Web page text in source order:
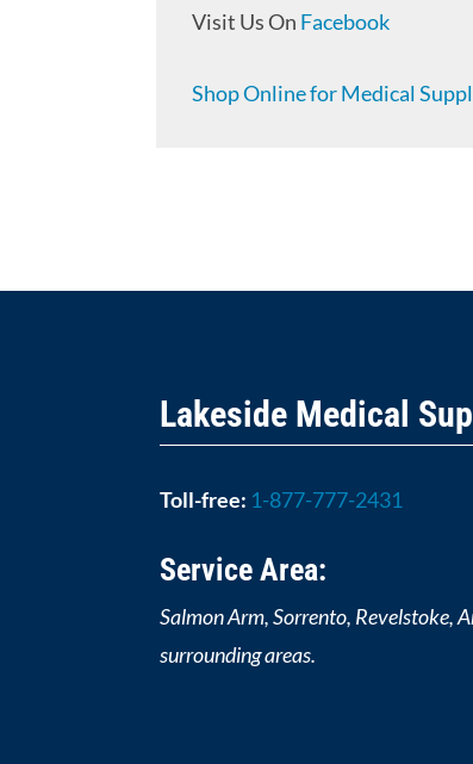
Visit Us On Facebook
Shop Online for Medical
Lakeside Medical
Toll-free: 1-877-777-2431
Service Area:
Salmon Arm, Sorrento, Revelstoke,
surrounding areas.